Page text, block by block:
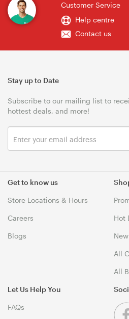
Customer Service
Help centre
Contact us
Get to know us
Store Locations & Hours
Careers
Blogs
Hot
All
All
Let Us Help You
FAQs
Stay up to Date
Subscribe to our mailing list to
hottest deals, and more!